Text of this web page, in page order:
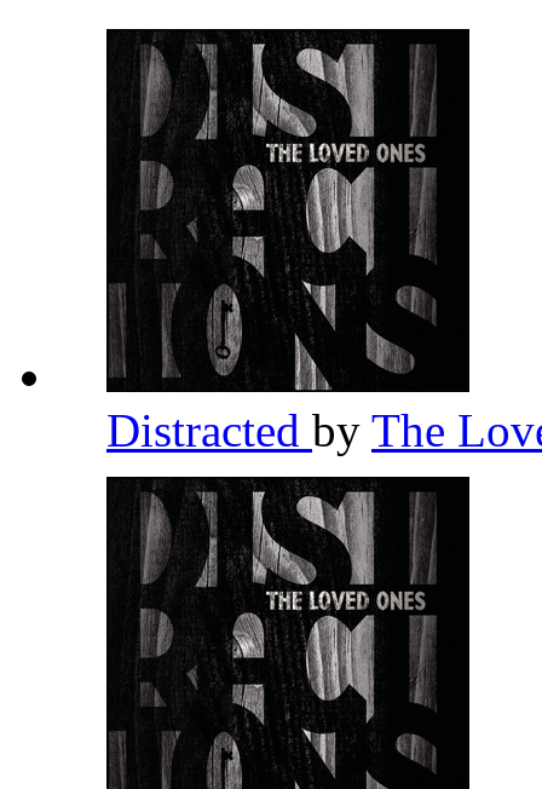
Distracted by The